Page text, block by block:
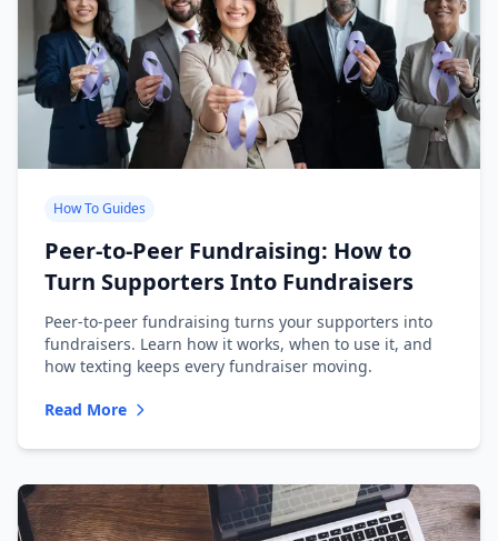
How To Guides
Peer-to-Peer Fundraising: How to
Turn Supporters Into Fundraisers
Peer-to-peer fundraising turns your supporters into
fundraisers. Learn how it works, when to use it, and
how texting keeps every fundraiser moving.
Read More